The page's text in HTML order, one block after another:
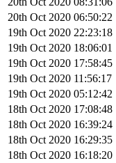
20th Oct 2020 06:50:22
19th Oct 2020 22:23:18
19th Oct 2020 18:06:01
19th Oct 2020 17:58:45
19th Oct 2020 11:56:17
19th Oct 2020 05:12:42
18th Oct 2020 17:08:48
18th Oct 2020 16:39:24
18th Oct 2020 16:29:35
18th Oct 2020 16:18:20